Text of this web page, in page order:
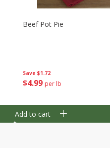
Save $1.72
$4 99 per lb
Beef Pot Pie
Add to cart